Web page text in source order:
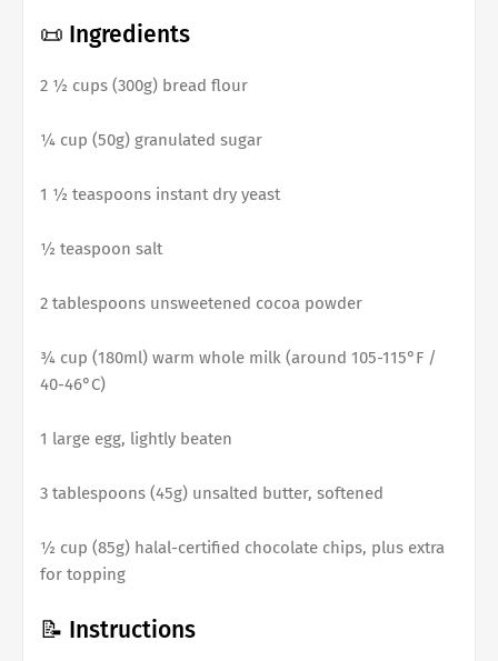
📜 Ingredients
2 ½ cups (300g) bread flour
¼ cup (50g) granulated sugar
1 ½ teaspoons instant dry yeast
½ teaspoon salt
2 tablespoons unsweetened cocoa powder
¾ cup (180ml) warm whole milk (around 105-115°F /
40-46°C)
1 large egg, lightly beaten
3 tablespoons (45g) unsalted butter, softened
½ cup (85g) halal-certified chocolate chips, plus extra
for topping
📝 Instructions